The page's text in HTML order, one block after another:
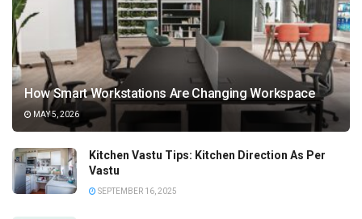
How Smart Workstations Are Changing Workspace
MAY 5, 2026
Kitchen Vastu Tips: Kitchen Direction As Per
Vastu
SEPTEMBER 16, 2025